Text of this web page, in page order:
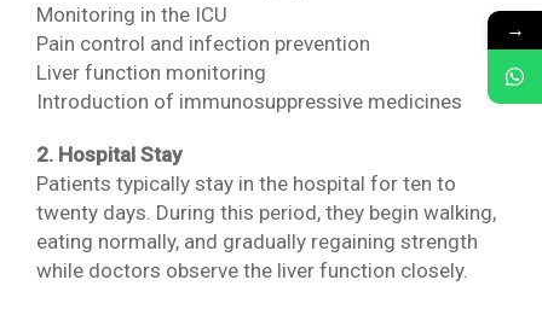
Monitoring in the ICU
Pain control and infection prevention
Liver function monitoring
Introduction of immunosuppressive medicines
2. Hospital Stay
Patients typically stay in the hospital for ten to
twenty days. During this period, they begin walking,
eating normally, and gradually regaining strength
while doctors observe the liver function closely.
→